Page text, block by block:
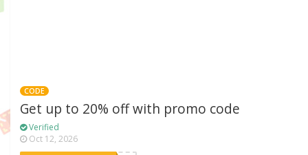
CODE
Get up to 20% off with promo code
Verified
Oct 12, 2026